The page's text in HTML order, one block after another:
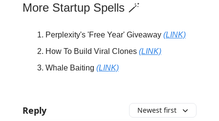
More Startup Spells 🪄
Perplexity's 'Free Year' Giveaway (LINK)
How To Build Viral Clones (LINK)
Whale Baiting (LINK)
Reply Newest first